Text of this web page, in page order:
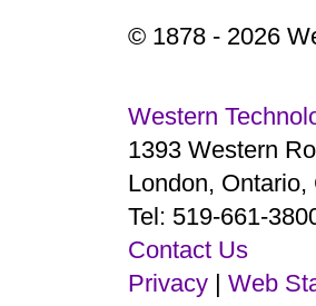
© 1878 - 2026
Western
1393 Western
London,
Tel: 519-661-
Contact Us
Privacy | Web